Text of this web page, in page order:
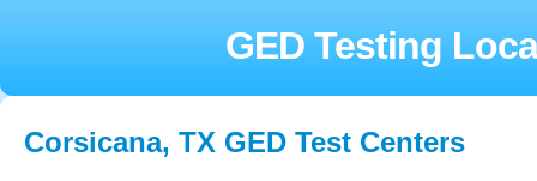
GED Testing
Corsicana, TX GED Test Centers